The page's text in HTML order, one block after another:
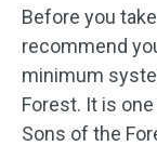
Before you
recommend
minimum
Forest. It is
Sons of the